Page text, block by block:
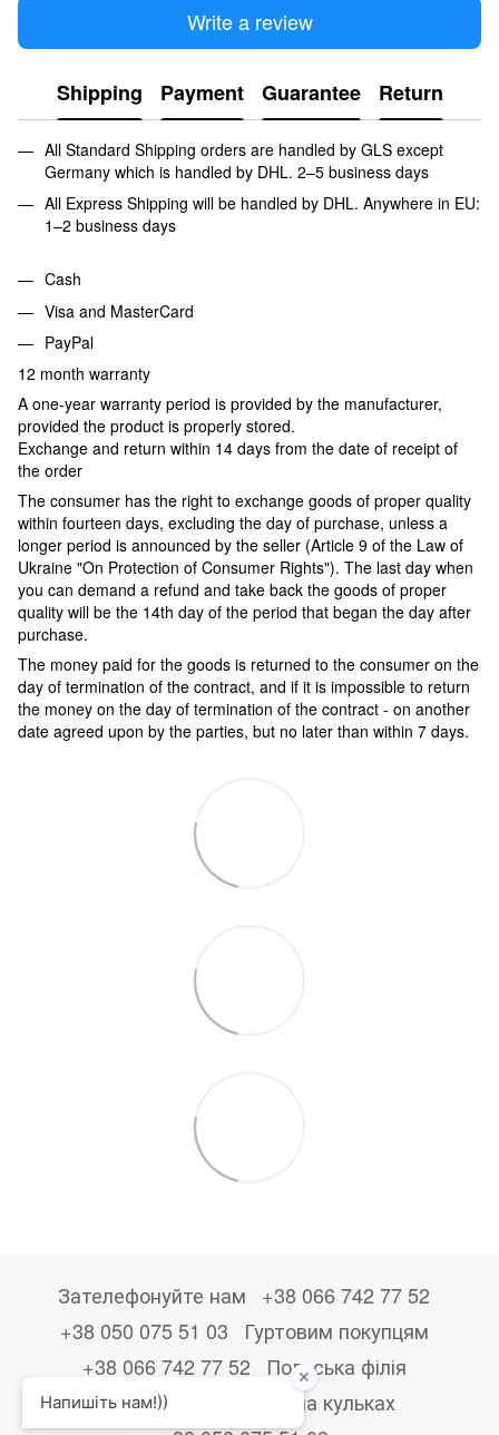
Write a review
Shipping Payment Guarantee Return
All Standard Shipping orders are handled by GLS except
Germany which is handled by DHL. 2–5 business days
All Express Shipping will be handled by DHL. Anywhere in EU:
1–2 business days
Cash
Visa and MasterCard
PayPal
12 month warranty
A one-year warranty period is provided by the manufacturer,
provided the product is properly stored.
Exchange and return within 14 days from the date of receipt of
the order
The consumer has the right to exchange goods of proper quality
within fourteen days, excluding the day of purchase, unless a
longer period is announced by the seller (Article 9 of the Law of
Ukraine "On Protection of Consumer Rights"). The last day when
you can demand a refund and take back the goods of proper
quality will be the 14th day of the period that began the day after
purchase.
The money paid for the goods is returned to the consumer on the
day of termination of the contract, and if it is impossible to return
the money on the day of termination of the contract - on another
date agreed upon by the parties, but no later than within 7 days.
Зателефонуйте нам
+38 066 742 77 52
+38 050 075 51 03
Гуртовим покупцям
+38 066 742 77 52
Польська філія
+48533867723
Друк на кульках